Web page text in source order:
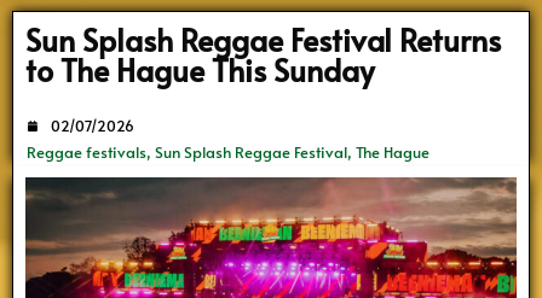
Sun Splash Reggae Festival Returns
to The Hague This Sunday
Reggae festivals, Sun Splash Reggae Festival, The Hague
02/07/2026